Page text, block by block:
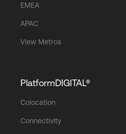
EMEA
APAC
View Metros
PlatformDIGITAL®
Colocation
Connectivity